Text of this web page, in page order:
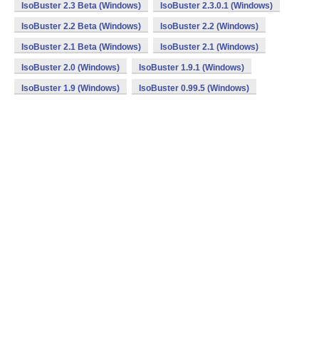
IsoBuster 2.3 Beta (Windows) IsoBuster 2.3.0.1 (Windows)
IsoBuster 2.2 Beta (Windows) IsoBuster 2.2 (Windows)
IsoBuster 2.1 Beta (Windows) IsoBuster 2.1 (Windows)
IsoBuster 2.0 (Windows) IsoBuster 1.9.1 (Windows)
IsoBuster 1.9 (Windows) IsoBuster 0.99.5 (Windows)